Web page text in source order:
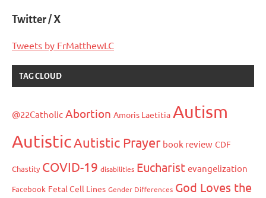
Twitter / X
Tweets by FrMatthewLC
TAG CLOUD
@22Catholic Abortion Amoris Laetitia Autism
AutisticAutistic Prayer book review CDF
Chastity COVID-19 disabilities Eucharist evangelization
Facebook Fetal Cell Lines Gender Differences God Loves the